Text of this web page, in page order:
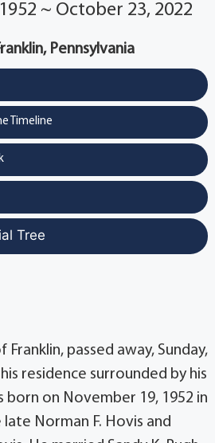
~ October 23, 2022
Pennsylvania
Timeline
Tree
Franklin, passed away, Sunday,
residence surrounded by his
born on November 19, 1952 in
late Norman F. Hovis and